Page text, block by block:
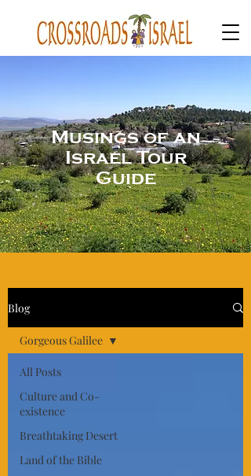
Musings of an
Israel Tour
Guide
Blog
All Posts
Culture and Co-
existence
Breathtaking Desert
Land of the Bible
Gorgeous Galilee